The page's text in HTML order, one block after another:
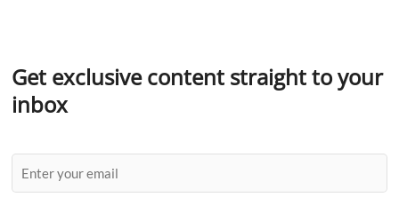
Get exclusive content straight to your
inbox